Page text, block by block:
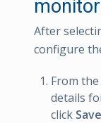
monitor
After
configure
From the
details
click Save